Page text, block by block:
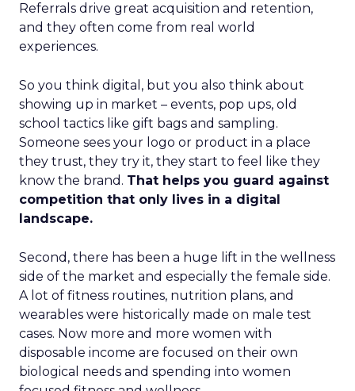
Referrals drive great acquisition and retention,
and they often come from real world
experiences.
So you think digital, but you also think about
showing up in market – events, pop ups, old
school tactics like gift bags and sampling.
Someone sees your logo or product in a place
they trust, they try it, they start to feel like they
know the brand. That helps you guard against
competition that only lives in a digital
landscape.
Second, there has been a huge lift in the wellness
side of the market and especially the female side.
A lot of fitness routines, nutrition plans, and
wearables were historically made on male test
cases. Now more and more women with
disposable income are focused on their own
biological needs and spending into women